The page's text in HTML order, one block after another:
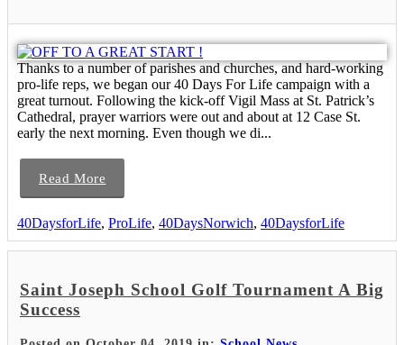
Thanks to a number of parishes and churches, and hard-working
pro-life reps, we began our 40 Days For Life campaign with a
great turnout. Following the kick-off Vigil Mass at St. Patrick’s
Cathedral, prayer warriors were out and about at 12 Case St.
early the next morning. Even though we di...
Read More
40DaysforLife, ProLife, 40DaysNorwich, 40DaysforLife
Saint Joseph School Golf Tournament A Big
Success